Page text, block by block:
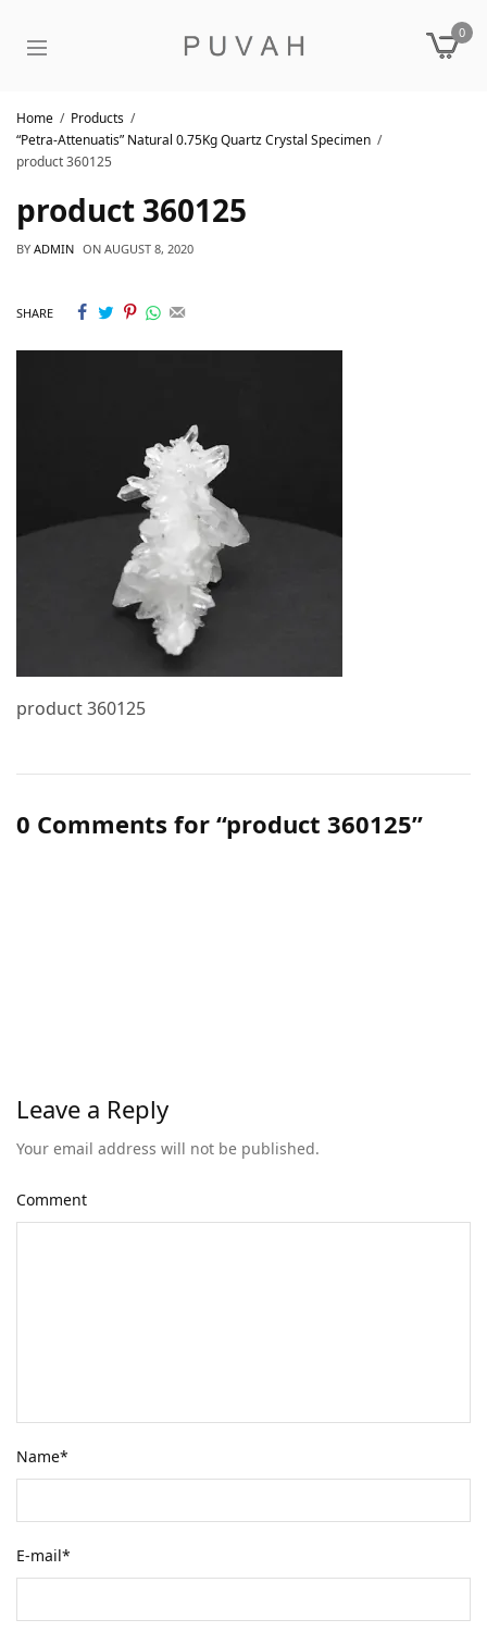
0
Home
Products
“Petra-Attenuatis” Natural 0.75Kg Quartz Crystal Specimen
product 360125
product 360125
BY ADMIN ON AUGUST 8, 2020
SHARE
product 360125
0 Comments for “product 360125”
Leave a Reply
Your email address will not be published.
Comment
Name*
E-mail*